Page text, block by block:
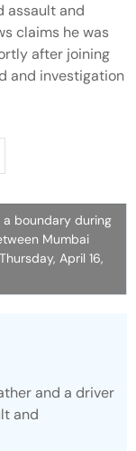
assault and
claims he was
after joining
and investigation
a boundary during
Mumbai
April 16,
and a driver
and